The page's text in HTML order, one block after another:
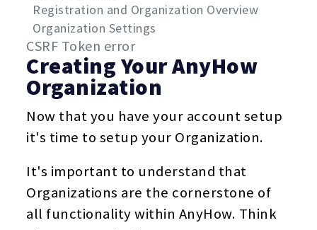
Registration and Organization Overview
Organization Settings
CSRF Token error
Creating Your AnyHow
Organization
Now that you have your account setup
it's time to setup your Organization.
It's important to understand that
Organizations are the cornerstone of
all functionality within AnyHow. Think